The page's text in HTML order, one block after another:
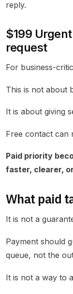
reply.
$199
request
For business-
This is not about
It is about giving
Free contact can
Paid priority
faster, clearer,
What paid
It is not a
Payment should
queue, not the
It is not a way to